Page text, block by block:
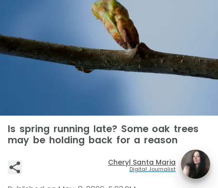
Is spring running late? Some oak trees
may be holding back for a reason
Cheryl Santa Maria
Digital Journalist